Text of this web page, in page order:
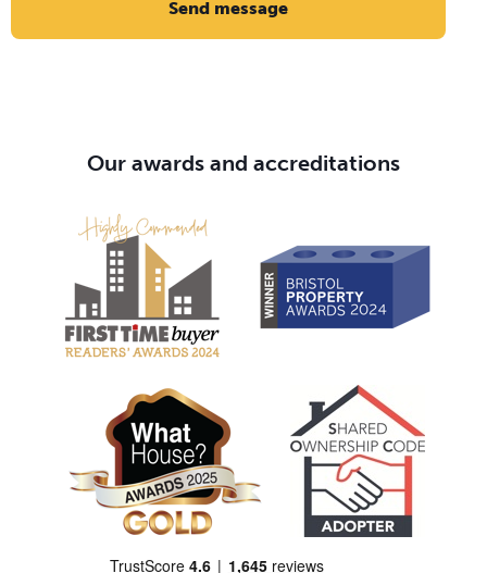
Send message
Our awards and accreditations